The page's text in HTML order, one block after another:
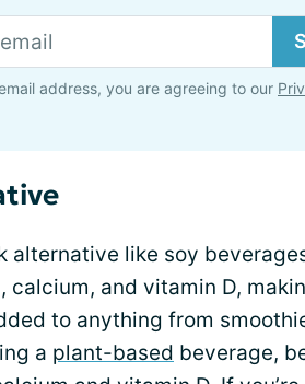
address, you are agreeing to our
alternative like soy
calcium, and vitamin D,
to anything from
a plant-based beverage,